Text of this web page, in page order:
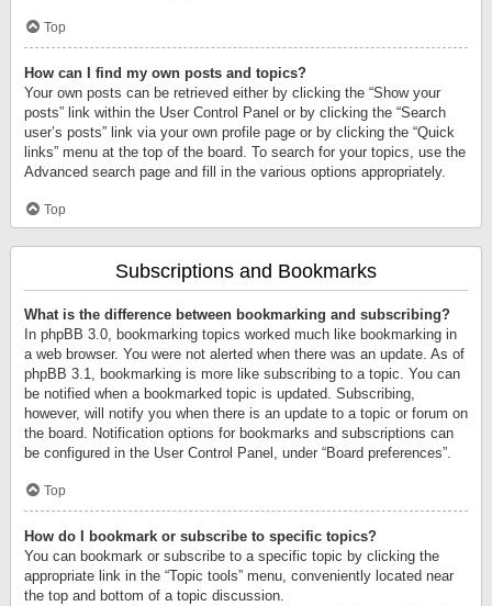
Top
How can I find my own posts and topics?
Your own posts can be retrieved either by clicking the “Show your
posts” link within the User Control Panel or by clicking the “Search
user’s posts” link via your own profile page or by clicking the “Quick
links” menu at the top of the board. To search for your topics, use the
Advanced search page and fill in the various options appropriately.
Top
Subscriptions and Bookmarks
What is the difference between bookmarking and subscribing?
In phpBB 3.0, bookmarking topics worked much like bookmarking in
a web browser. You were not alerted when there was an update. As of
phpBB 3.1, bookmarking is more like subscribing to a topic. You can
be notified when a bookmarked topic is updated. Subscribing,
however, will notify you when there is an update to a topic or forum on
the board. Notification options for bookmarks and subscriptions can
be configured in the User Control Panel, under “Board preferences”.
Top
How do I bookmark or subscribe to specific topics?
You can bookmark or subscribe to a specific topic by clicking the
appropriate link in the “Topic tools” menu, conveniently located near
the top and bottom of a topic discussion.